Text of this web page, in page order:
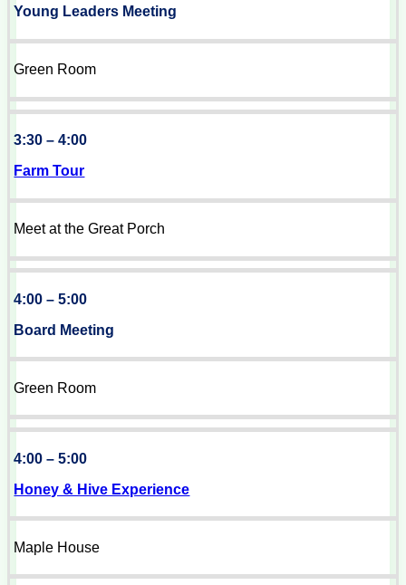
Young Leaders Meeting
Green Room
3:30 – 4:00
Farm Tour
Meet at the Great Porch
4:00 – 5:00
Board Meeting
Green Room
4:00 – 5:00
Honey & Hive Experience
Maple House